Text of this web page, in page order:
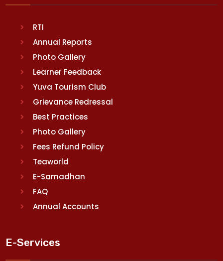
RTI
Annual Reports
Photo Gallery
Learner Feedback
Yuva Tourism Club
Grievance Redressal
Best Practices
Photo Gallery
Fees Refund Policy
Teaworld
E-Samadhan
FAQ
Annual Accounts
E-Services